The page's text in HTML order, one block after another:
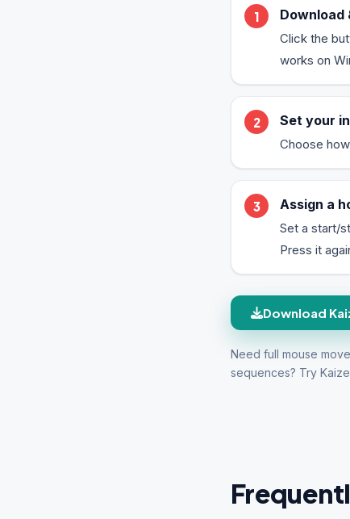
Download
Click the
works on
Set your
Choose
Assign a
Set a start/
Press it
Download
Need full mouse
sequences? Try